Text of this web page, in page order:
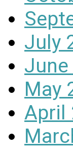
July
June
May
April